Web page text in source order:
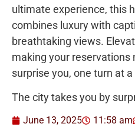
ultimate experience, this
combines luxury with
breathtaking views.
making your reservations
surprise you, one turn at
The city takes you by
June 13, 2025 11:58 am